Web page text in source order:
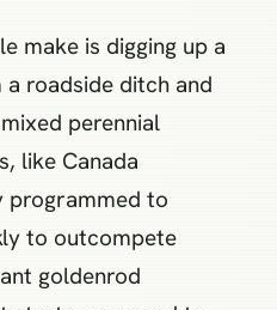
make is digging up a
roadside ditch and
perennial
like Canada
programmed to
to outcompete
goldenrod